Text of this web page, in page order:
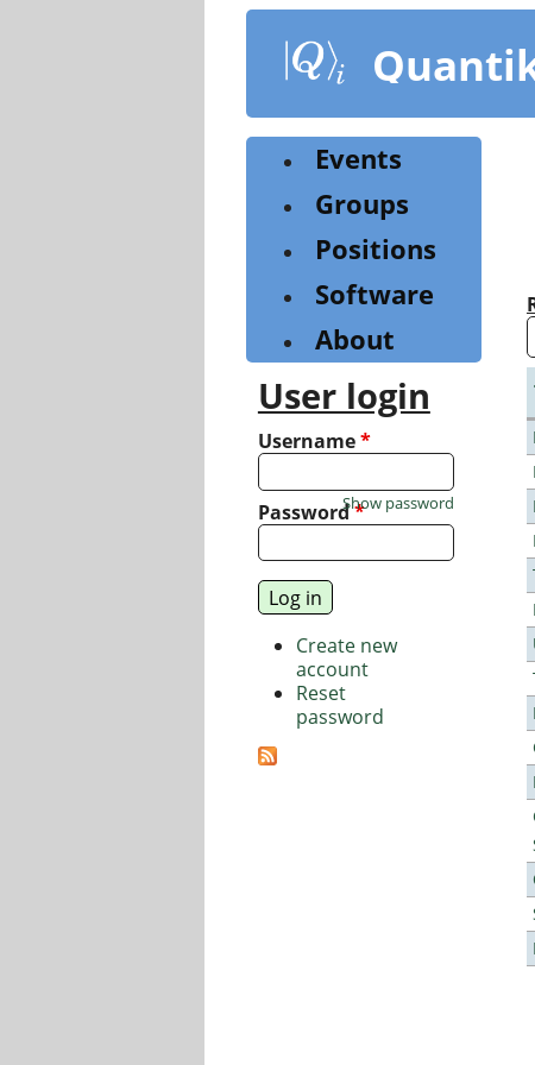
content
Events
Groups
Positions
Software
About
User login
Username*
Password*
Show password
Create new
account
Reset
password